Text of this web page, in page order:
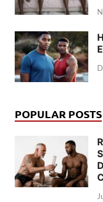
POPULAR POSTS